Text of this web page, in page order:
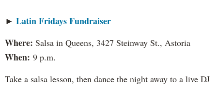
► Latin Fridays Fundraiser
Where: Salsa in Queens, 3427 Steinway St., Astoria
When: 9 p.m.
Take a salsa lesson, then dance the night away to a live DJ